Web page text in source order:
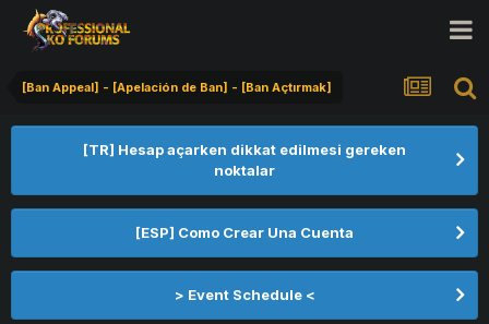
[Ban Appeal] - [Apelación de Ban] - [Ban Açtırmak]
[TR] Hesap açarken dikkat edilmesi gereken
noktalar
[ESP] Como Crear Una Cuenta
> Event Schedule <